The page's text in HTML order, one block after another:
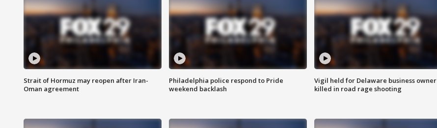
Strait of Hormuz may reopen after Iran-
Oman agreement
Philadelphia police respond to Pride
weekend backlash
Vigil held for Delaware business owner
killed in road rage shooting